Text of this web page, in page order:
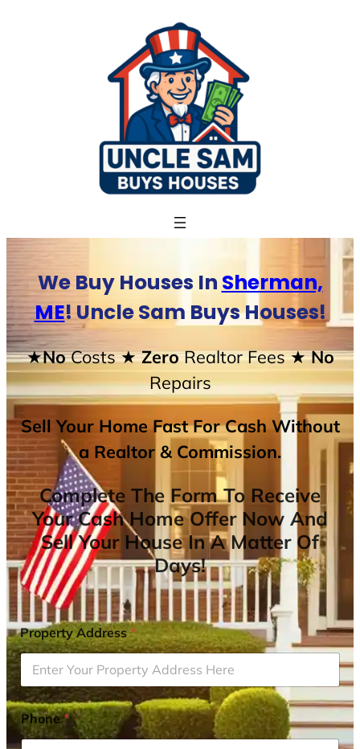
We Buy Houses In Sherman,
ME! Uncle Sam Buys Houses!
★NoCosts★ ZeroRealtor Fees★ No
Repairs
Sell Your Home Fast For Cash Without
a Realtor & Commission.
Complete The Form To Receive
Your Cash Home Offer Now And
Sell Your House In A Matter Of
Days!
Property Address*
Phone*